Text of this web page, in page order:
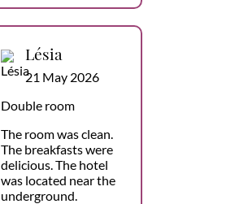
Lésia
21 May 2026
Double room
The room was clean.
The breakfasts were
delicious. The hotel
was located near the
underground.